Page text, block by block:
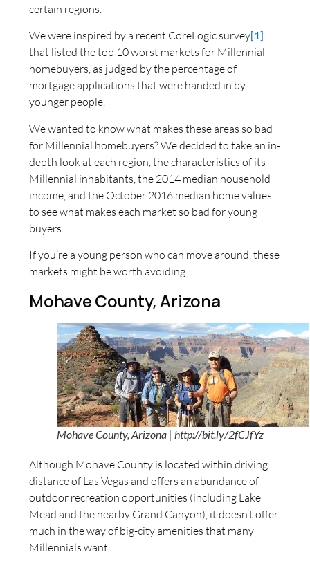
certain regions.
We were inspired by a recent CoreLogic survey[1]
that listed the top 10 worst markets for Millennial
homebuyers, as judged by the percentage of
mortgage applications that were handed in by
younger people.
We wanted to know what makes these areas so bad
for Millennial homebuyers? We decided to take an in-
depth look at each region, the characteristics of its
Millennial inhabitants, the 2014 median household
income, and the October 2016 median home values
to see what makes each market so bad for young
buyers.
If you’re a young person who can move around, these
markets might be worth avoiding.
Mohave County, Arizona
Mohave County, Arizona | http://bit.ly/2fCJfYz
Although Mohave County is located within driving
distance of Las Vegas and offers an abundance of
outdoor recreation opportunities (including Lake
Mead and the nearby Grand Canyon), it doesn’t offer
much in the way of big-city amenities that many
Millennials want.